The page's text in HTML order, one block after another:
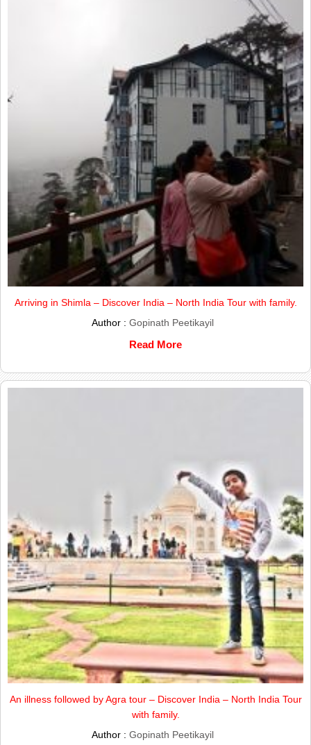
Arriving in Shimla – Discover India – North India Tour with family.
Author : Gopinath Peetikayil
Read More
An illness followed by Agra tour – Discover India – North India Tour
with family.
Author : Gopinath Peetikayil